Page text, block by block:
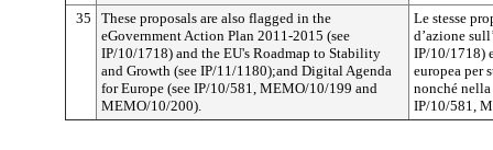
35
These proposals are also flagged in the
eGovernment Action Plan 2011-2015 (see
IP/10/1718) and the EU's Roadmap to Stability
and Growth (see IP/11/1180);and Digital Agenda
for Europe (see IP/10/581, MEMO/10/199 and
MEMO/10/200).
Le stesse
d’azione
IP/10/1718)
europea per
nonché
IP/10/581,